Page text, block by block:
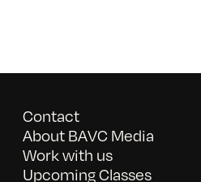
Contact
About BAVC Media
Work with us
Upcoming Classes